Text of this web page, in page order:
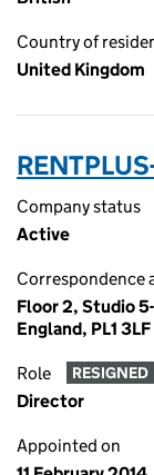
Country of
United Kingdom
Company status
Active
Correspondence
Floor 2, Studio
England, PL1 3LF
Role RESIGNED
Director
Appointed on